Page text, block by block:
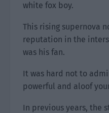
white fox boy.
This rising supernova
reputation in the
was his fan.
It was hard not to
powerful and aloof
In previous years, the